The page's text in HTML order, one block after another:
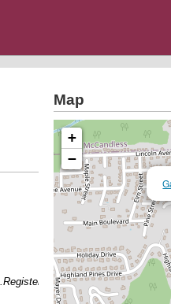
Master Plumber...Expert
Map
+
−